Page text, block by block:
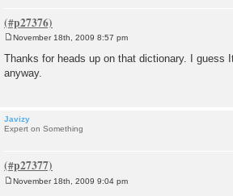
o
s
t
November 18th, 2009 8:57 pm
Thanks for heads up on that dictionary. I guess
anyway.
Javizy
Expert on Something
November 18th, 2009 9:04 pm